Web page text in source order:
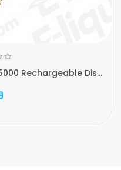
Rechargeable Dis...